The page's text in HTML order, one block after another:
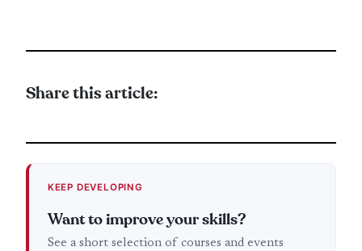
Share this article:
KEEP DEVELOPING
Want to improve your skills?
See a short selection of courses and events